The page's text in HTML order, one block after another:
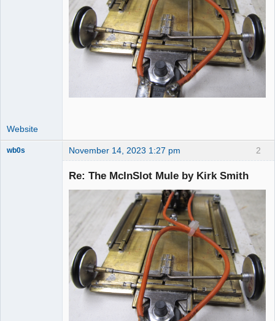
Website
2
wb0s November 14, 2023 1:27 pm
Re: The McInSlot Mule by Kirk Smith